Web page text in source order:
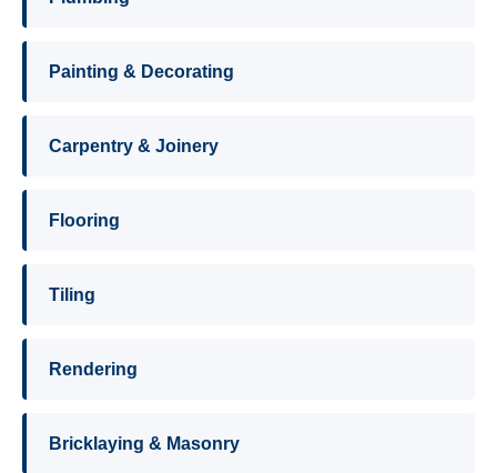
Painting & Decorating
Carpentry & Joinery
Flooring
Tiling
Rendering
Bricklaying & Masonry